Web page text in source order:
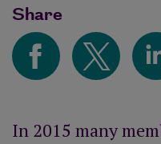
Share
In 2015 many